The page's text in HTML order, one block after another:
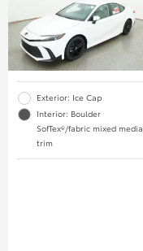
Exterior: Ice Cap
Interior: Boulder
SofTex®/fabric mixed media
trim